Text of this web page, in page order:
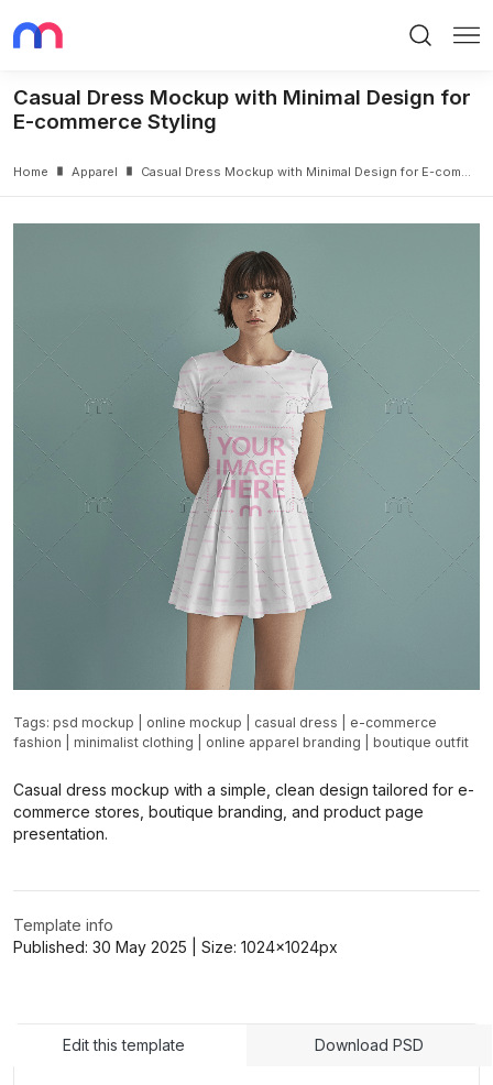
Casual Dress Mockup with Minimal Design for
E-commerce Styling
Home Apparel Casual Dress Mockup with Minimal Design for E-commerce Styling
Tags: psd mockup online mockup casual dress
e-commerce
fashion
minimalist clothing online apparel branding boutique outfit
Casual dress mockup with a simple, clean design tailored for e-
commerce stores, boutique branding, and product page
presentation.
Template info
Published: 30 May 2025 | Size: 1024x1024px
Edit this template Download PSD